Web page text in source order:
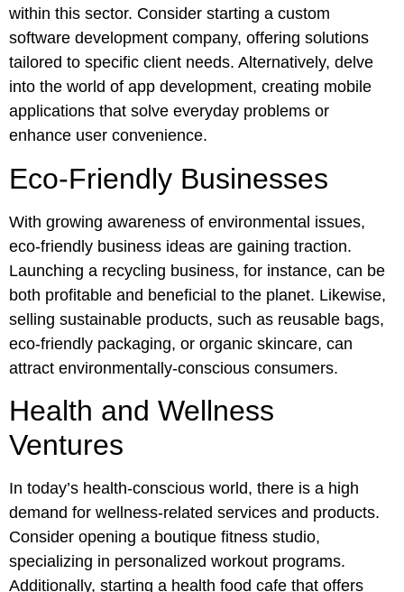
within this sector. Consider starting a custom
software development company, offering solutions
tailored to specific client needs. Alternatively, delve
into the world of app development, creating mobile
applications that solve everyday problems or
enhance user convenience.
Eco-Friendly Businesses
With growing awareness of environmental issues,
eco-friendly business ideas are gaining traction.
Launching a recycling business, for instance, can be
both profitable and beneficial to the planet. Likewise,
selling sustainable products, such as reusable bags,
eco-friendly packaging, or organic skincare, can
attract environmentally-conscious consumers.
Health and Wellness
Ventures
In today’s health-conscious world, there is a high
demand for wellness-related services and products.
Consider opening a boutique fitness studio,
specializing in personalized workout programs.
Additionally, starting a health food cafe that offers